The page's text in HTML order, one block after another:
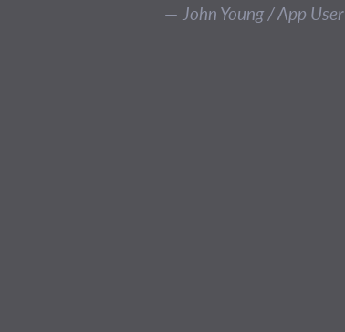
John Young / App User